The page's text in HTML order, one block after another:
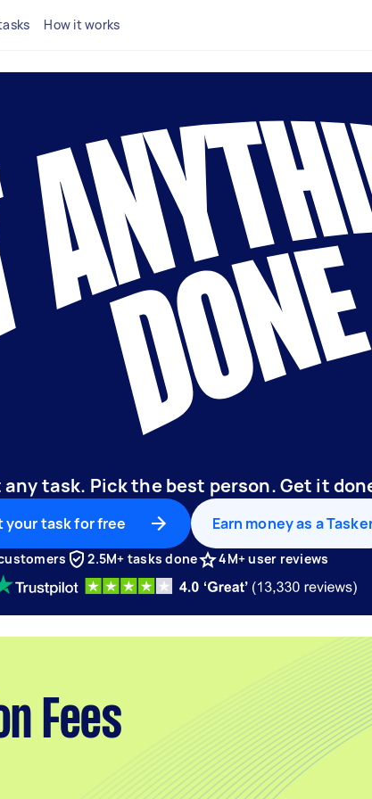
How it works
any task. Pick the best person. Get it
your task for free Earn money as a
2.5M+ tasks done 4M+ user reviews
Fees